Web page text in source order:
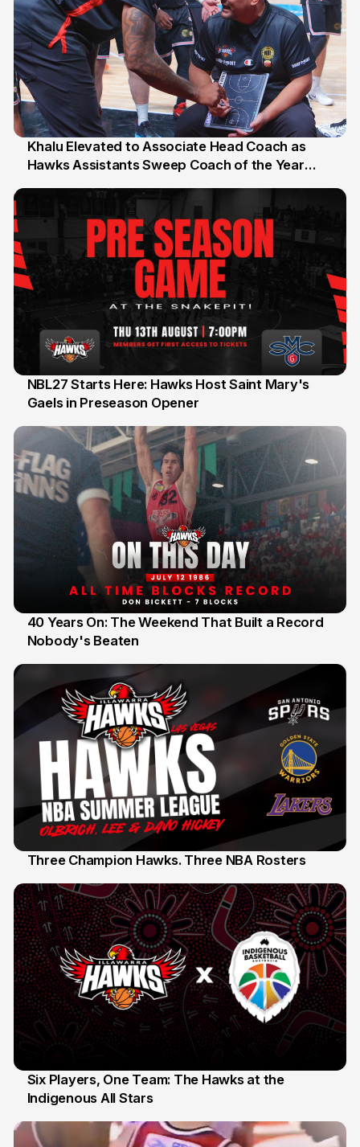
25 Jul
Khalu Elevated to Associate Head Coach as
Hawks Assistants Sweep Coach of the Year
13 Jul
NBL27 Starts Here: Hawks Host Saint Mary's
Gaels in Preseason Opener
12 Jul
40 Years On: The Weekend That Built a Record
Nobody's Beaten
Three Champion Hawks. Three NBA Rosters
7 Jul
Six Players, One Team: The Hawks at the
Indigenous All Stars